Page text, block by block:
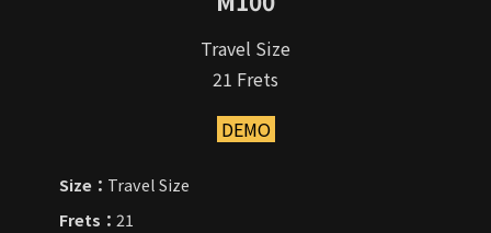
Travel Size
21 Frets
DEMO
Size： Travel Size
Frets：21